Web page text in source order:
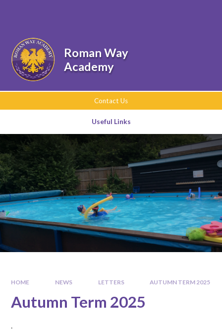
Contact Us
Useful Links
Roman Way
Academy
HOME NEWS LETTERS AUTUMN TERM 2025
Autumn Term 2025
.